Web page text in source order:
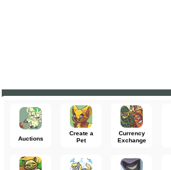
Auctions
Create a
Pet
Currency
Exchange